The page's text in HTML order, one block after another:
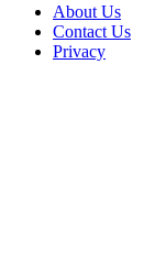
About Us
Contact Us
Privacy